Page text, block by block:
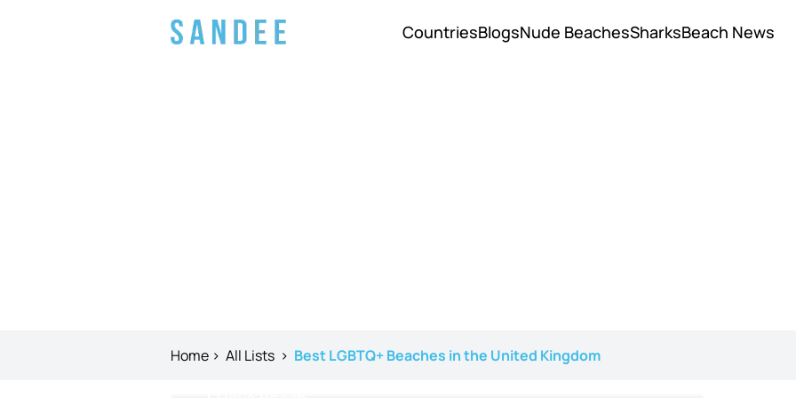
CountriesBlogsNude BeachesSharksBeach News
Home > All Lists > Best LGBTQ+ Beaches in the United Kingdom